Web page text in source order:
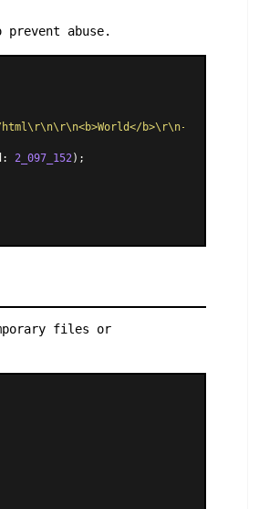
abuse.
b>\r\n--
2_097_152);
files or